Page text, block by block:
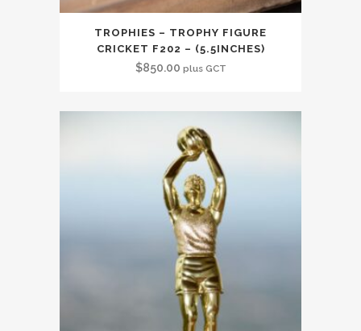
TROPHIES – TROPHY FIGURE
CRICKET F202 – (5.5INCHES)
$850.00 plus GCT